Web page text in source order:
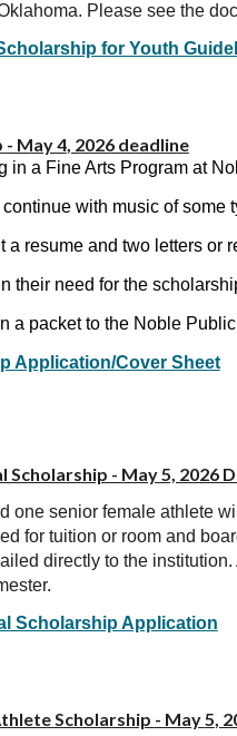
Please see the
for Youth
- May4, 2026 deadline
in a Fine Arts Program at
with music of
a resume and two letters or
their need for the
a packet to the Noble
Application/Cover Sheet
- May 5, 2026
one senior female athlete
for tuition or room and
directly to the
Scholarship Application
Scholarship - May5,